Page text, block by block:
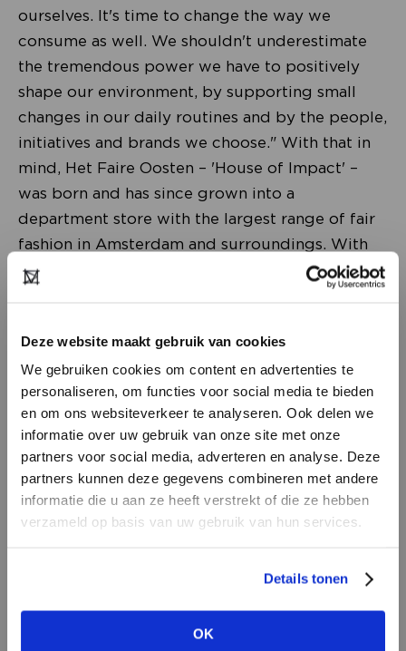
Deze website maakt gebruik van cookies
We gebruiken cookies om content en advertenties te
personaliseren, om functies voor social media te bieden
en om ons websiteverkeer te analyseren. Ook delen we
informatie over uw gebruik van onze site met onze
partners voor social media, adverteren en analyse. Deze
partners kunnen deze gegevens combineren met andere
informatie die u aan ze heeft verstrekt of die ze hebben
verzameld op basis van uw gebruik van hun services.
Details tonen
OK
DON’T HAVE AN ACCOUNT
YET?
view the other options.
VIEW ALL OPTIONS
ourselves. It's time to change the way we
consume as well. We shouldn't underestimate
the tremendous power we have to positively
shape our environment, by supporting small
changes in our daily routines and by the people,
initiatives and brands we choose." With that in
mind, Het Faire Oosten – 'House of Impact' –
was born and has since grown into a
department store with the largest range of fair
fashion in Amsterdam and surroundings. With
accessories, interior design, beauty products, an
extensive body & mind collection on the first
much more.
Why is it relevant for you as a buyer to visit a